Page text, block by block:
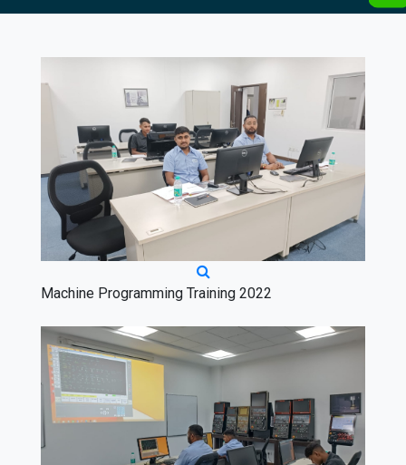
Machine Programming Training 2022